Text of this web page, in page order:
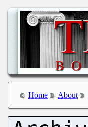
Home About